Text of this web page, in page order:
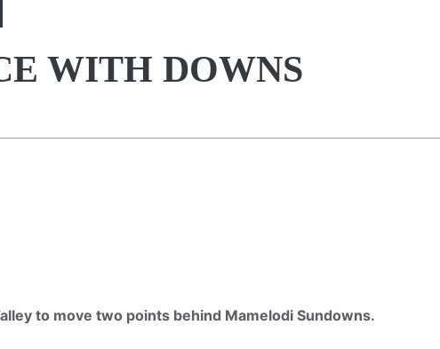
WITH DOWNS
to move two points behind Mamelodi Sundowns.